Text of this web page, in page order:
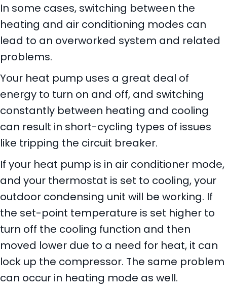
In some cases, switching between the
heating and air conditioning modes can
lead to an overworked system and related
problems.
Your heat pump uses a great deal of
energy to turn on and off, and switching
constantly between heating and cooling
can result in short-cycling types of issues
like tripping the circuit breaker.
If your heat pump is in air conditioner mode,
and your thermostat is set to cooling, your
outdoor condensing unit will be working. If
the set-point temperature is set higher to
turn off the cooling function and then
moved lower due to a need for heat, it can
lock up the compressor. The same problem
can occur in heating mode as well.